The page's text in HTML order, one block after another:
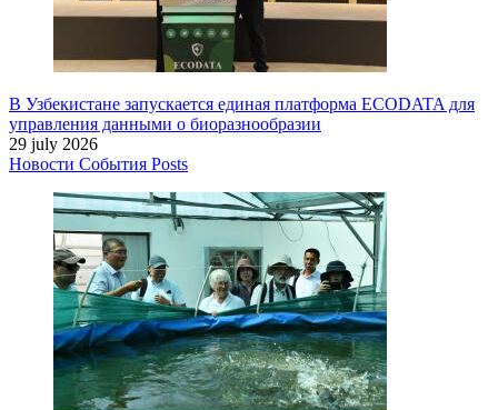
В Узбекистане запускается единая платформа ECODATA для
управления данными о биоразнообразии
29 july 2026
Новости События Posts